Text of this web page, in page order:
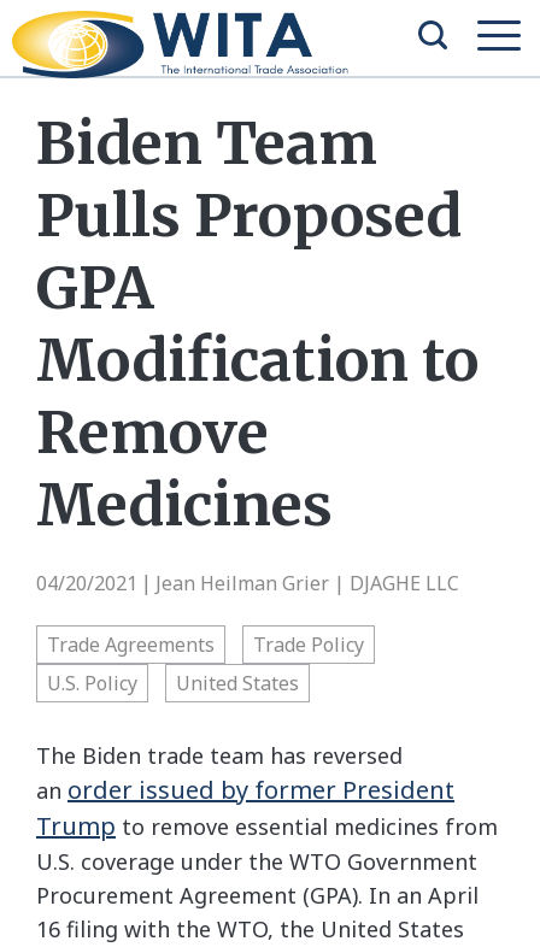
Biden Team
Pulls Proposed
GPA
Modification to
Remove
Medicines
04/20/2021 Jean Heilman Grier | DJAGHE LLC
Trade Agreements
Trade Policy
U.S. Policy
United States
The Biden trade team has reversed
an order issued by former President
Trump to remove essential medicines from
U.S. coverage under the WTO Government
Procurement Agreement (GPA). In an April
16 filing with the WTO, the United States